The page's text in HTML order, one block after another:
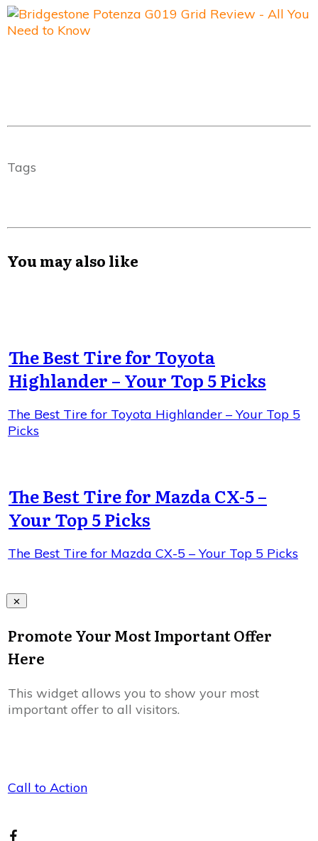
Tags
You may also like
The Best Tire for Toyota
Highlander – Your Top 5 Picks
The Best Tire for Toyota Highlander – Your Top 5
Picks
The Best Tire for Mazda CX-5 –
Your Top 5 Picks
The Best Tire for Mazda CX-5 – Your Top 5 Picks
Promote Your Most Important Offer
Here
This widget allows you to show your most
important offer to all visitors.
Call to Action